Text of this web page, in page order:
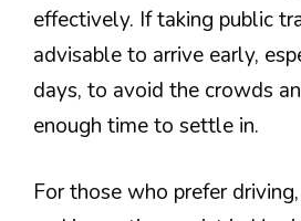
effectively. If taking public
advisable to arrive early,
days, to avoid the crowds
enough time to settle in.
For those who prefer